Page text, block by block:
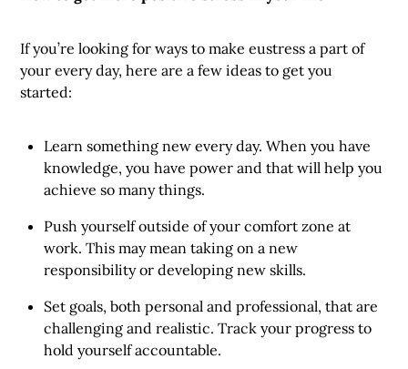
If you’re looking for ways to make eustress a part of
your every day, here are a few ideas to get you
started:
Learn something new every day. When you have
knowledge, you have power and that will help you
achieve so many things.
Push yourself outside of your comfort zone at
work. This may mean taking on a new
responsibility or developing new skills.
Set goals, both personal and professional, that are
challenging and realistic. Track your progress to
hold yourself accountable.